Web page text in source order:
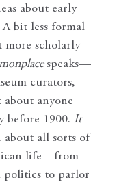
about early
bit less formal
more scholarly
speaks—
curators,
about anyone
before 1900. It
all sorts of
life—from
politics to parlor